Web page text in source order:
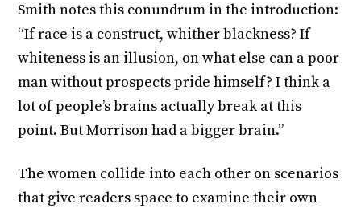
Smith notes this conundrum in the introduction:
“If race is a construct, whither blackness? If
whiteness is an illusion, on what else can a poor
man without prospects pride himself? I think a
lot of people’s brains actually break at this
point. But Morrison had a bigger brain.”
The women collide into each other on scenarios
that give readers space to examine their own